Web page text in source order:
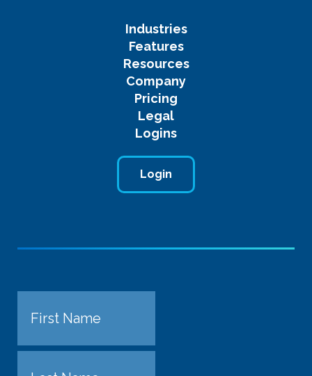
Industries
Features
Resources
Company
Pricing
Legal
Logins
Login
First